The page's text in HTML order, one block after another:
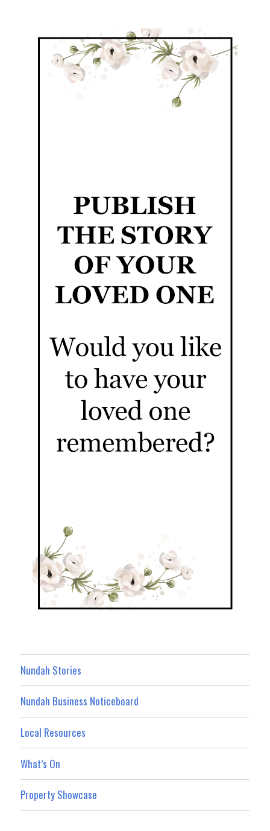
Nundah Stories
Nundah Business Noticeboard
Local Resources
What’s On
Property Showcase